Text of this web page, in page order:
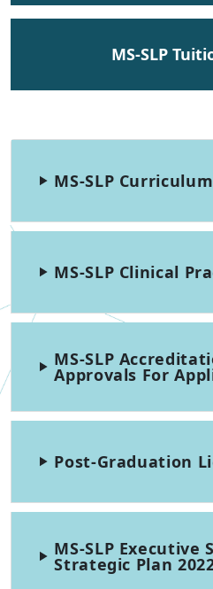
MS-SLP
MS-SLP Curriculum
MS-SLP Clinical
MS-SLP
Approvals For
Post-Graduation
MS-SLP Executive
Strategic Plan